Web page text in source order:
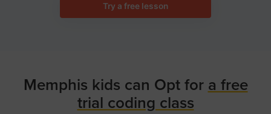
Try a free lesson
Memphis kids can Opt for a free
trial coding class